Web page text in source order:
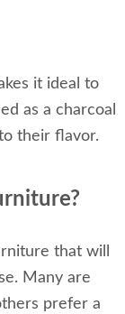
it ideal to
as a charcoal
their flavor.
that will
Many are
prefer a